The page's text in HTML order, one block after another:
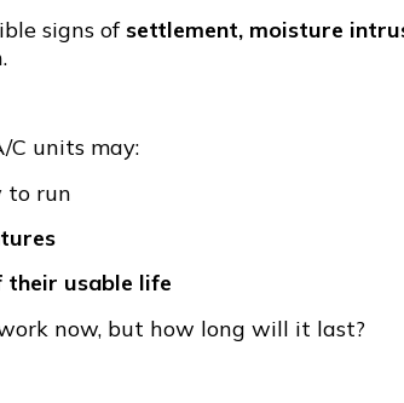
signs ofsettlement, moisture
C units may:
to run
their usable life
now, but how long will it last?